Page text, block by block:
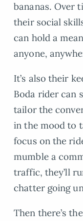
bananas. Over
their social
can hold a
anyone,
It’s also their
Boda rider can
tailor the
in the mood to
focus on the
mumble a
traffic, they’ll
chatter going
Then there’s